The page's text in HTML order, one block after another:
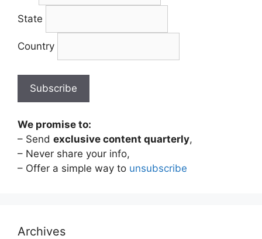
State
Country
We promise to:
– Send exclusive content quarterly,
– Never share your info,
– Offer a simple way to unsubscribe
Archives